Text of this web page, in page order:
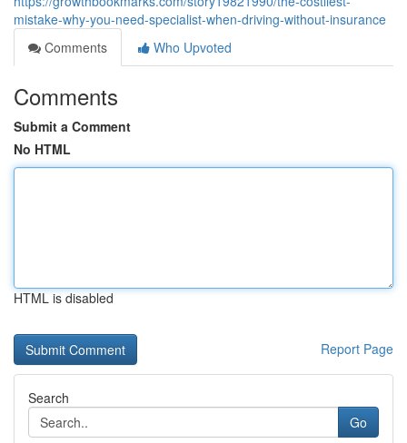
mistake-why-you-need-specialist-when-driving-without-insurance
Comments
Who Upvoted
Comments
Submit a Comment
No HTML
HTML is disabled
Report Page
Search
Go